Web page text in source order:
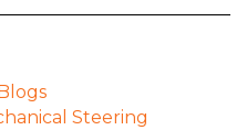
Steering